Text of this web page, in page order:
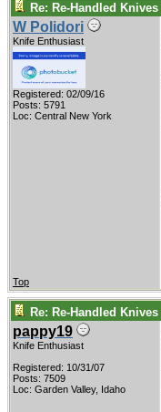
Re: Re-Handled Knives
W Polidori
Knife Enthusiast
Registered: 02/09/16
Posts: 5791
Loc: Central New York
Top
Re: Re-Handled Knives
pappy19
Knife Enthusiast
Registered: 10/31/07
Posts: 7509
Loc: Garden Valley, Idaho